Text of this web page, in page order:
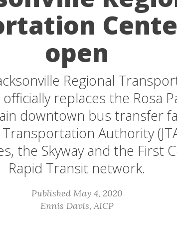
open
Regional
officially replaces the Rosa
downtown bus transfer
Transportation Authority
the Skyway and the First
Rapid Transit network.
Published May 4, 2020
Ennis Davis, AICP